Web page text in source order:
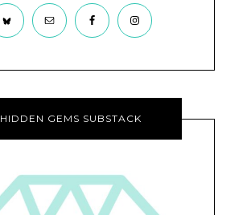
HIDDEN GEMS SUBSTACK